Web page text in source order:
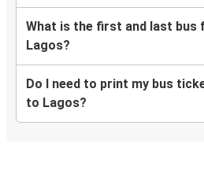
What is the first and last bus
Lagos?
Do I need to print my bus
to Lagos?